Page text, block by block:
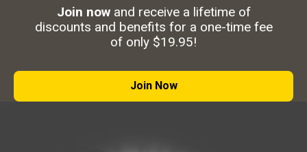
Join now and receive a lifetime of
discounts and benefits for a one-time fee
of only $19.95!
Join Now